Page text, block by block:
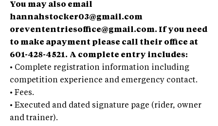
You may also email
hannahstocker03@gmail.com
orevententriesoffice@gmail.com. If you need
to make apayment please call their office at
601-428-4521. A complete entry includes:
• Complete registration information including
competition experience and emergency contact.
• Fees.
• Executed and dated signature page (rider, owner
and trainer).